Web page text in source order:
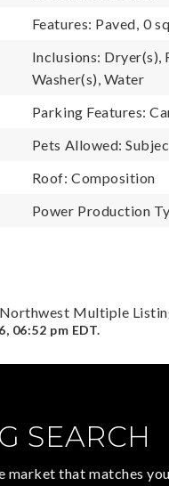
Features: Paved, 0
Inclusions: Dryer(s),
Washer(s), Water
Parking Features:
Pets Allowed:
Roof: Composition
Power Production
Northwest Multiple
, 06:52 pm EDT.
SEARCH
market that matches